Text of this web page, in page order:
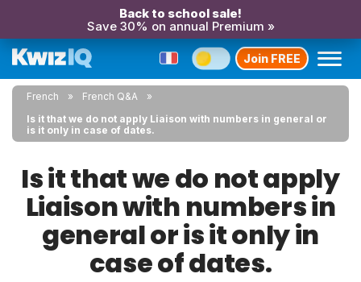
Back to school sale!
Save 30% on annual Premium »
Join FREE
French
French Q&A
Is it that we do not apply Liaison with numbers in general or
is it only in case of dates.
Is it that we do not apply
Liaison with numbers in
general or is it only in
case of dates.